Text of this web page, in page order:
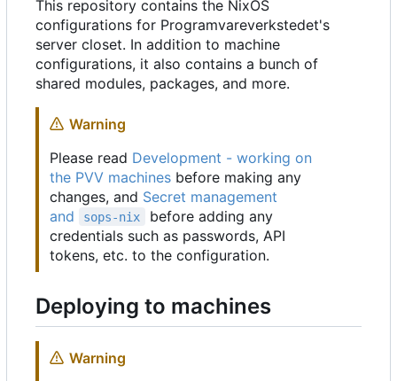
This repository contains the NixOS
configurations for Programvareverkstedet's
server closet. In addition to machine
configurations, it also contains a bunch of
shared modules, packages, and more.
Warning
Please read Development - working on
the PVV machines before making any
changes, and Secret management
and
sops-nix
before adding any
credentials such as passwords, API
tokens, etc. to the configuration.
Deploying to machines
Warning